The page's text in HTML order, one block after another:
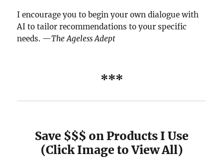
I encourage you to begin your own dialogue with
AI to tailor recommendations to your specific
needs. —The Ageless Adept
***
Save $$$ on Products I Use
(Click Image to View All)